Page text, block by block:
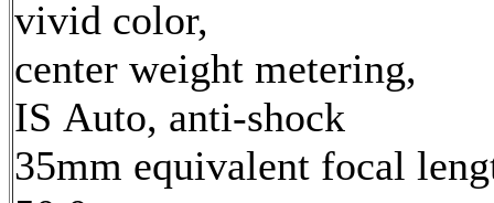
vivid color,
center weight metering,
IS Auto, anti-shock
35mm equivalent focal